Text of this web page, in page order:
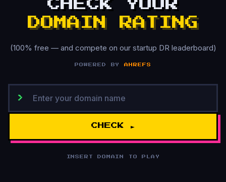
CHECK YOUR
DOMAIN RATING
(100% free — and compete on our startup DR leaderboard)
POWERED BYAHREFS
>
CHECK ►
INSERT DOMAIN TO PLAY